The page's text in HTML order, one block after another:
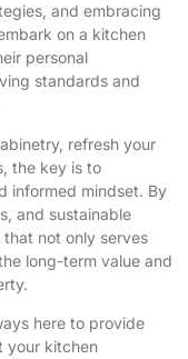
and embracing
on a kitchen
personal
standards and
refresh your
the key is to
informed mindset. By
and sustainable
not only serves
long-term value and
here to provide
your kitchen